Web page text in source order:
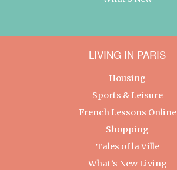
LIVING IN PARIS
Housing
Sports & Leisure
French Lessons Online
Shopping
Tales of la Ville
What’s New Living